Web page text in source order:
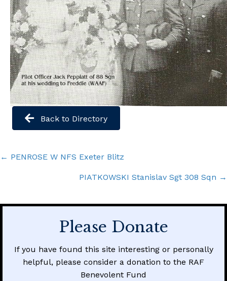
Back to Directory
Posts
navigation
← PENROSE W NFS Exeter Blitz
PIATKOWSKI Stanislav Sgt 308 Sqn →
Please Donate
If you have found this site interesting or personally
helpful, please consider a donation to the RAF
Benevolent Fund